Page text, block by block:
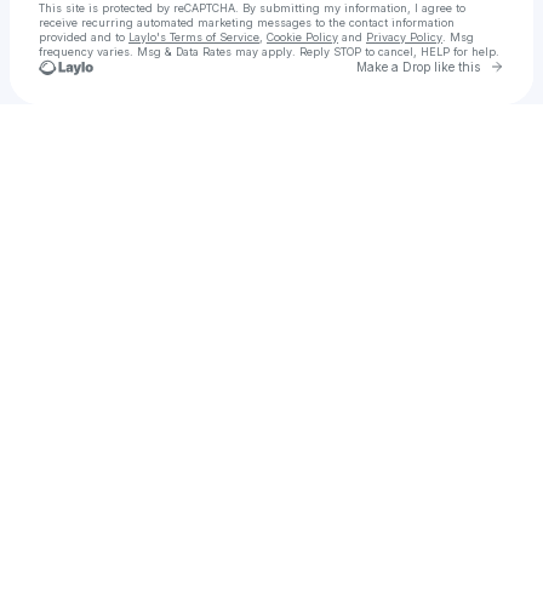
This site is protected by reCAPTCHA. By submitting my information, I agree to
receive recurring automated marketing messages to the contact information
provided and to Laylo's Terms of Service Cookie Policy and Privacy Policy . Msg
frequency varies. Msg & Data Rates may apply. Reply STOP to cancel, HELP for help.
Make a Drop like this Go